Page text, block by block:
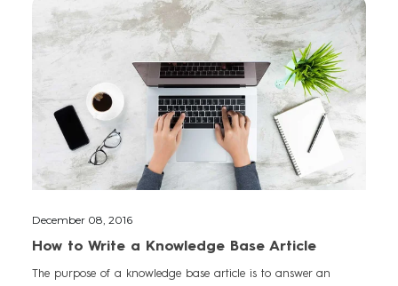
December 08, 2016
How to Write a Knowledge Base Article
The purpose of a knowledge base article is to answer an